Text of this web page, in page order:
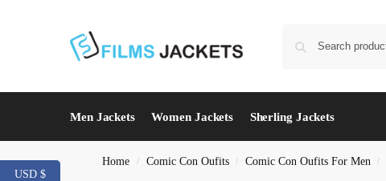
Men Jackets Women Jackets Sherling Jackets
Home / Comic Con Oufits / Comic Con Oufits For Men /
USD $